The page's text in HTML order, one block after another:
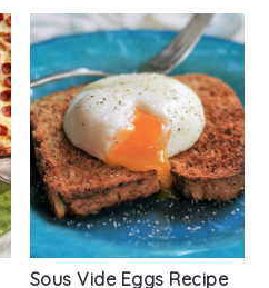
Sous Vide Eggs Recipe